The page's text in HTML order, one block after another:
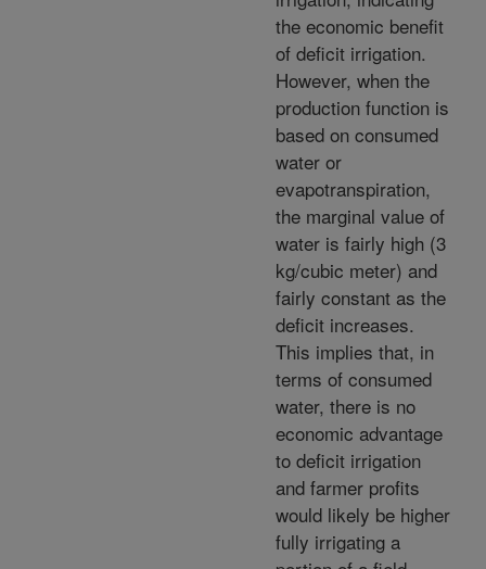
the economic benefit
of deficit irrigation.
However, when the
production function is
based on consumed
water or
evapotranspiration,
the marginal value of
water is fairly high (3
kg/cubic meter) and
fairly constant as the
deficit increases.
This implies that, in
terms of consumed
water, there is no
economic advantage
to deficit irrigation
and farmer profits
would likely be higher
fully irrigating a